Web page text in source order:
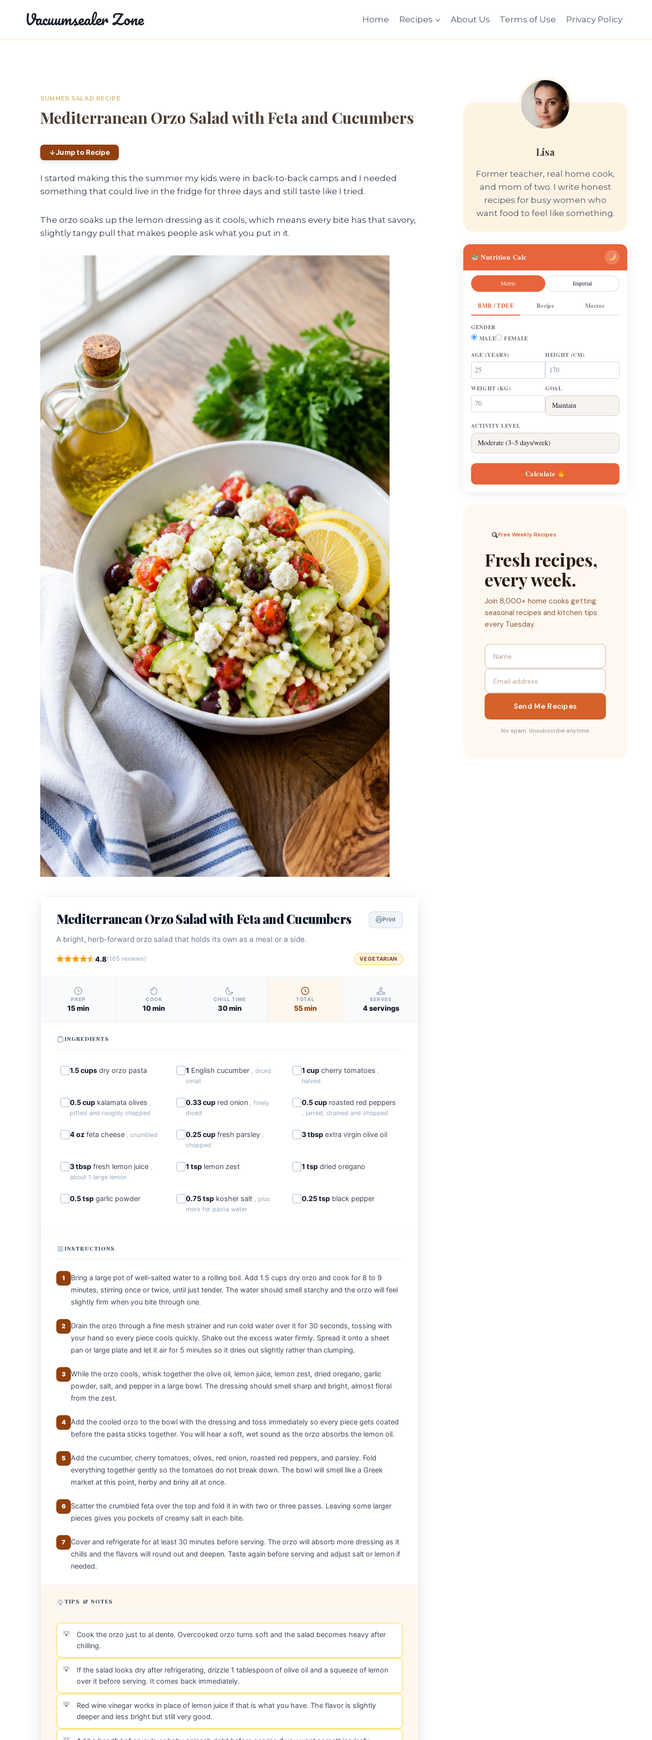
Vacuumsealer Zone Home Recipes About Us Terms of Use Privacy Policy
SUMMER SALAD RECIPE
Mediterranean Orzo Salad with Feta and Cucumbers
Jump to Recipe
I started making this the summer my kids were in back-to-back camps and I needed
something that could live in the fridge for three days and still taste like I tried.
The orzo soaks up the lemon dressing as it cools, which means every bite has that savory,
slightly tangy pull that makes people ask what you put in it.
Mediterranean Orzo Salad with Feta and Cucumbers Print
A bright, herb-forward orzo salad that holds its own as a meal or a side.
4.8(165 reviews) VEGETARIAN
PREP
15 min
COOK
10 min
CHILL TIME
30 min
TOTAL
55 min
SERVES
4 servings
INGREDIENTS
1.5 cups dry orzo pasta 1 English cucumber
, diced
small
1 cupcherry tomatoes
halved
0.5 cup kalamata olives
pitted and roughly chopped
0.33 cupred onion
, finely
diced
0.5 cuproasted red peppers
, jarred, drained and chopped
4 oz feta cheese , crumbled 0.25 cupfresh parsley
chopped
3 tbspextra virgin olive oil
3 tbsp fresh lemon juice
about 1 large lemon
1 tsplemon zest 1 tspdried oregano
0.5 tsp garlic powder 0.75 tspkosher salt
, plus
more for pasta water
0.25 tspblack pepper
INSTRUCTIONS
1
Bring a large pot of well-salted water to a rolling boil. Add 1.5 cups dry orzo and cook for 8 to 9
minutes, stirring once or twice, until just tender. The water should smell starchy and the orzo will feel
slightly firm when you bite through one.
2
Drain the orzo through a fine mesh strainer and run cold water over it for 30 seconds, tossing with
your hand so every piece cools quickly. Shake out the excess water firmly. Spread it onto a sheet
pan or large plate and let it air for 5 minutes so it dries out slightly rather than clumping.
3
While the orzo cools, whisk together the olive oil, lemon juice, lemon zest, dried oregano, garlic
powder, salt, and pepper in a large bowl. The dressing should smell sharp and bright, almost floral
from the zest.
4
Add the cooled orzo to the bowl with the dressing and toss immediately so every piece gets coated
before the pasta sticks together. You will hear a soft, wet sound as the orzo absorbs the lemon oil.
5
Add the cucumber, cherry tomatoes, olives, red onion, roasted red peppers, and parsley. Fold
everything together gently so the tomatoes do not break down. The bowl will smell like a Greek
market at this point, herby and briny all at once.
6
Scatter the crumbled feta over the top and fold it in with two or three passes. Leaving some larger
pieces gives you pockets of creamy salt in each bite.
7
Cover and refrigerate for at least 30 minutes before serving. The orzo will absorb more dressing as it
chills and the flavors will round out and deepen. Taste again before serving and adjust salt or lemon if
needed.
TIPS & NOTES
Cook the orzo just to al dente. Overcooked orzo turns soft and the salad becomes heavy after
chilling.
If the salad looks dry after refrigerating, drizzle 1 tablespoon of olive oil and a squeeze of lemon
over it before serving. It comes back immediately.
Red wine vinegar works in place of lemon juice if that is what you have. The flavor is slightly
deeper and less bright but still very good.
Lisa
Former teacher, real home cook,
and mom of two. I write honest
recipes for busy women who
want food to feel like something.
Nutrition Calc
Metric Imperial
BMR / TDEE Recipe Macros
GENDER
MALE
FEMALE
AGE (YEARS) HEIGHT (CM)
WEIGHT (KG) GOAL
ACTIVITY LEVEL
Calculate
Free Weekly Recipes
Fresh recipes,
every week.
Join 8,000+ home cooks getting
seasonal recipes and kitchen tips
every Tuesday.
Send Me Recipes
No spam. Unsubscribe anytime.